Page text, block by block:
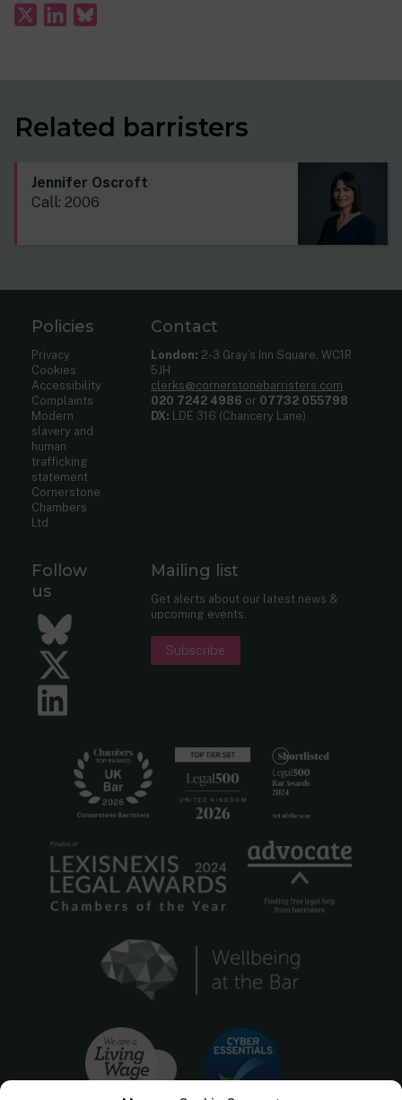
Related barristers
Jennifer Oscroft
Call: 2006
Policies
Privacy
Cookies
Accessibility
Complaints
Modern
slavery and
human
trafficking
statement
Cornerstone
Chambers
Ltd
Contact
London: 2-3 Gray’s Inn Square, WC1R
5JH
clerks@cornerstonebarristers.com
020 7242 4986 or 07732 055798
DX: LDE 316 (Chancery Lane)
Follow
us
Bluesky
Twitter
Mailing list
Get alerts about our latest news &
upcoming events.
Subscribe